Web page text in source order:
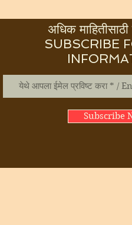
अधिक
SUBSCRIBE
Subscribe